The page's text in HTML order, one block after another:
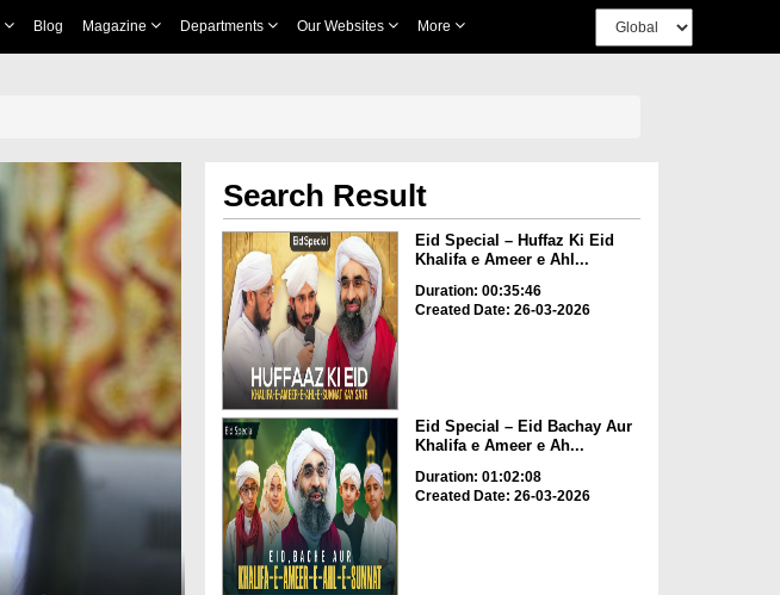
Blog Magazine Departments Our Websites More
Search Result
Eid Special – Huffaz Ki Eid
Khalifa e Ameer e Ahl...
Duration: 00:35:46
Created Date: 26-03-2026
Eid Special – Eid Bachay Aur
Khalifa e Ameer e Ah...
Duration: 01:02:08
Created Date: 26-03-2026